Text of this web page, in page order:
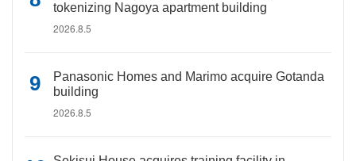
tokenizing Nagoya apartment building
2026.8.5
Panasonic Homes and Marimo acquire Gotanda
building
2026.8.5